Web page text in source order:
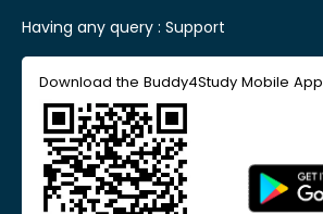
Having any query : Support
Download the Buddy4Study Mobile App